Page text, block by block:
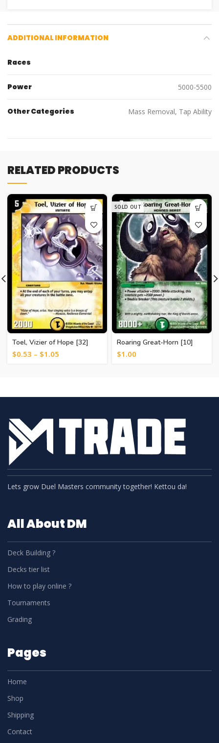
ADDITIONAL INFORMATION
Races
Power 5000-5500
Other Categories Mass Removal, Tap Ability
RELATED PRODUCTS
Toel, Vizier of Hope [32]
$0.53 – $1.05
SOLD OUT
Roaring Great-Horn [10]
$1.00
Lets grow Duel Masters community together! Kettou da!
All About DM
Deck Building ?
Decks tier list
How to play online ?
Tournaments
Grading
Pages
Home
Shop
Shipping
Contact